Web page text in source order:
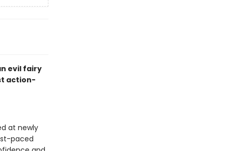
evil fairy
action-
at newly
paced